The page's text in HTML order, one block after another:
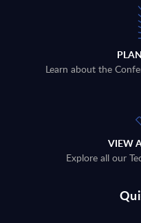
Learn about the
VIEW
Explore all our